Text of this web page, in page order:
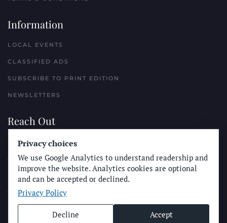
Information
LOCAL EVENTS
CLASSIFIED ADS
SUBSCRIBE TO PRINT EDITION
NEWSLETTERS
Reach Out
PLACE A CLASSIFIED AD
ADVERTISE WITH THE SUN
SUBMIT NEWS
CONTACT THE SUN
Privacy choices
We use Google Analytics to understand readership and
improve the website. Analytics cookies are optional
and can be accepted or declined.
Privacy Policy
Decline Accept